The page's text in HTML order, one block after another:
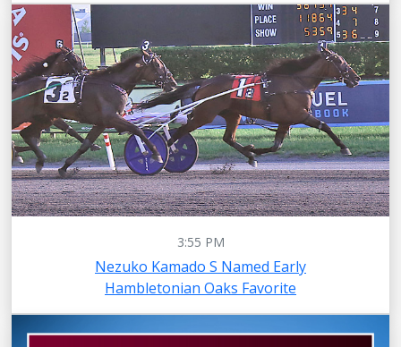
3:55 PM
Nezuko Kamado S Named Early
Hambletonian Oaks Favorite